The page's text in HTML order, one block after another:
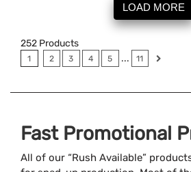
LOAD MORE
252 Products
1 2 3 4 5 ... 11
Fast Promotional
All of our “Rush Available”